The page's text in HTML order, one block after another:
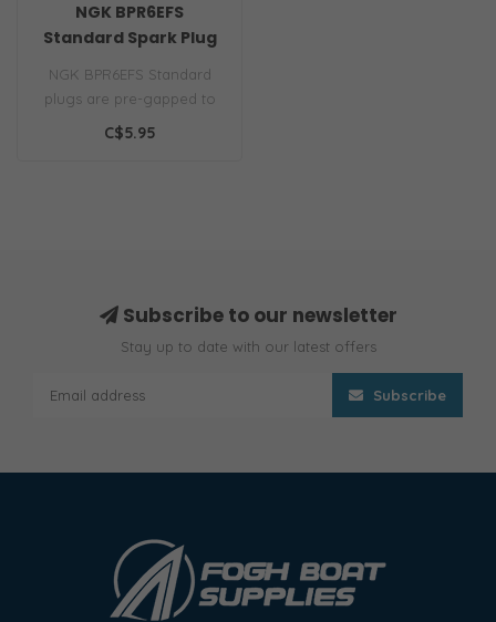
NGK BPR6EFS
Standard Spark Plug
NGK BPR6EFS Standard
plugs are pre-gapped to
your engine
C$5.95
Subscribe to our newsletter
Stay up to date with our latest offers
Subscribe